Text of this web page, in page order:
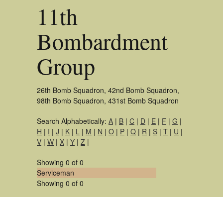
11th
Bombardment
Group
26th Bomb Squadron, 42nd Bomb Squadron,
98th Bomb Squadron, 431st Bomb Squadron
Search Alphabetically: A | B | C | D | E | F | G |
H | I | J | K | L | M | N | O | P | Q | R | S | T | U |
V | W | X | Y | Z |
Showing 0 of 0
Serviceman
Showing 0 of 0